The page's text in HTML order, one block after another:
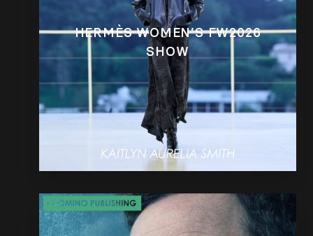
HERMÈS WOMEN’S FW2026
SHOW